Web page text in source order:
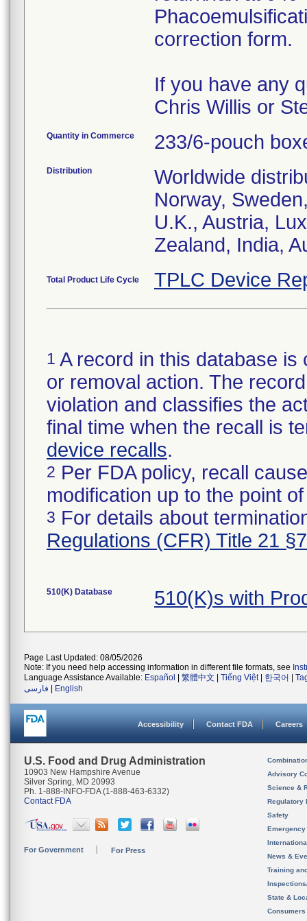
correction form.
If you have any
Chris Willis or
Quantity in Commerce 233/6-pouch
Distribution
Worldwide
Norway,
U.K., Austria,
Zealand, India,
Total Product Life Cycle TPLC Device
1 A record in this database
or removal action. The
violation and classifies the
final time when the recall is
device recalls.
2 Per FDA policy, recall
modification up to the point
3 For details about
Regulations (CFR) Title 21
510(K) Database 510(K)s with
Page Last Updated: 08/05/2026
Note: If you need help accessing information in different file formats, see
Language Assistance Available: Español 繁體中文 Tiếng Việt| 한국어
فارسی
English
Accessibility Contact FDA Careers
U.S. Food and Drug Administration
10903 New Hampshire Avenue
Silver Spring, MD 20993
Ph. 1-888-INFO-FDA (1-888-463-6332)
Contact FDA
For Government For Press
Advisory
Science &
Regulatory
Safety
News &
Training
State &
Consumers